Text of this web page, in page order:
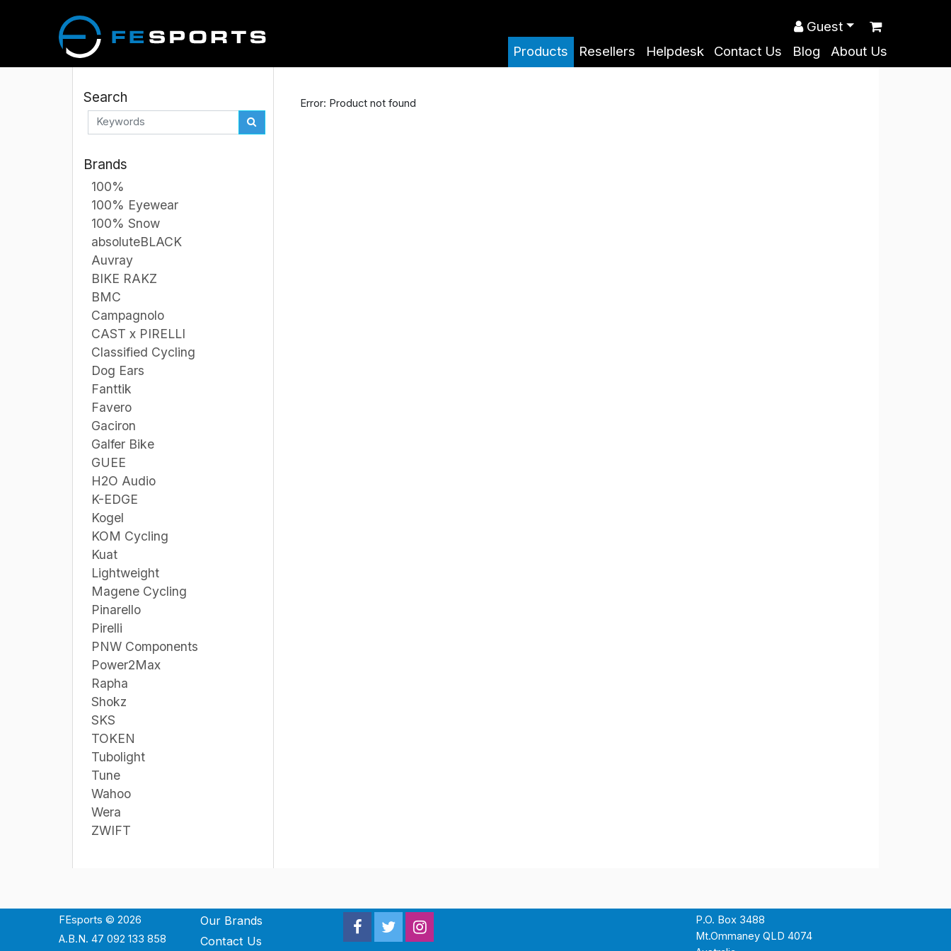
Products Resellers Helpdesk Contact Us Blog About Us
Guest
Search
Brands
100%
100% Eyewear
100% Snow
absoluteBLACK
Auvray
BIKE RAKZ
BMC
Campagnolo
CAST x PIRELLI
Classified Cycling
Dog Ears
Fanttik
Favero
Gaciron
Galfer Bike
GUEE
H2O Audio
K-EDGE
Kogel
KOM Cycling
Kuat
Lightweight
Magene Cycling
Pinarello
Pirelli
PNW Components
Power2Max
Rapha
Shokz
SKS
TOKEN
Tubolight
Tune
Wahoo
Wera
ZWIFT
Error: Product not found
FEsports © 2026
A.B.N. 47 092 133 858
Our Brands
Contact Us
P.O. Box 3488
Mt.Ommaney QLD 4074